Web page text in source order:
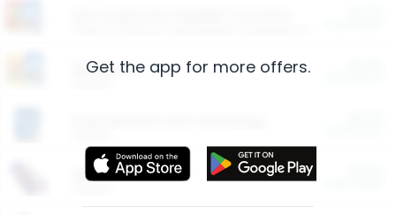
Restaurants
More Ways to Save
Get the app for more offers.